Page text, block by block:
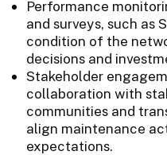
Performance
and surveys, such as
condition of the
decisions and
Stakeholder
collaboration with
communities and
align maintenance
expectations.